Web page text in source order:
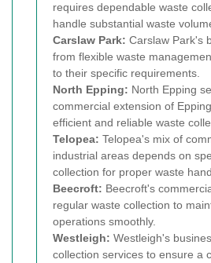
requires dependable waste
handle substantial waste
Carslaw Park: Carslaw Park's
from flexible waste
to their specific requirements.
North Epping: North Epping
commercial extension of
efficient and reliable waste
Telopea: Telopea's mix of
industrial areas depends on
collection for proper waste
Beecroft: Beecroft's
regular waste collection to
operations smoothly.
Westleigh: Westleigh's
collection services to ensure a